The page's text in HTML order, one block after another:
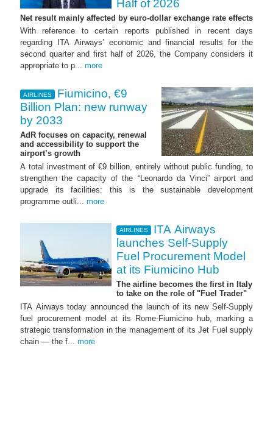
Half of 2026
Net result mainly affected by euro-dollar exchange rate effects
With reference to certain reports published in recent days
regarding ITA Airways’ economic and financial results for the
second quarter and first half of 2026, the Company considers it
appropriate to p... more
AIRLINES
Fiumicino, €9
Billion Plan: new runway
by 2033
AdR focuses on capacity, renewal
and accessibility to support the
airport’s growth
A total investment of €9 billion, entirely without public funding, to
strengthen the capacity of the “Leonardo da Vinci” airport and
upgrade its facilities: this is the sustainable development
programme outli... more
AIRLINES
ITA Airways
launches Self-Supply
Fuel Procurement Model
at its Fiumicino Hub
The airline becomes the first in Italy
to take on the role of "Fuel Trader"
ITA Airways today announced the launch of its new Self-Supply
fuel procurement model at its Rome-Fiumicino hub, marking a
strategic transformation in the management of its Jet Fuel supply
chain — the f... more